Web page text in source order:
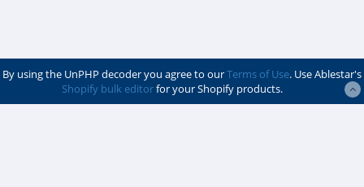
By using the UnPHP decoder you agree to ourTerms of Use. Use Ablestar's
Shopify bulk editorfor your Shopify products.